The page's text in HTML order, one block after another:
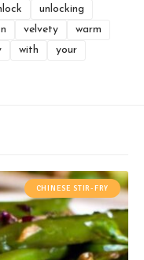
unlocking
velvety
warm
with
your
CHINESE STIR-FRY